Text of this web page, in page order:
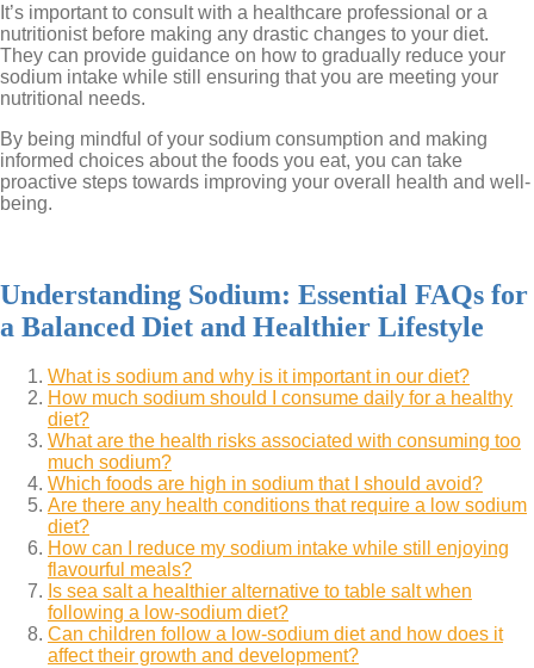
It’s important to consult with a healthcare professional or a
nutritionist before making any drastic changes to your diet.
They can provide guidance on how to gradually reduce your
sodium intake while still ensuring that you are meeting your
nutritional needs.
By being mindful of your sodium consumption and making
informed choices about the foods you eat, you can take
proactive steps towards improving your overall health and well-
being.
Understanding Sodium: Essential FAQs for
a Balanced Diet and Healthier Lifestyle
What is sodium and why is it important in our diet?
How much sodium should I consume daily for a healthy
diet?
What are the health risks associated with consuming too
much sodium?
Which foods are high in sodium that I should avoid?
Are there any health conditions that require a low sodium
diet?
How can I reduce my sodium intake while still enjoying
flavourful meals?
Is sea salt a healthier alternative to table salt when
following a low-sodium diet?
Can children follow a low-sodium diet and how does it
affect their growth and development?